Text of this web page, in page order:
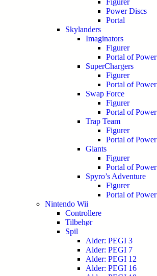
Figurer
Power Discs
Portal
Skylanders
Imaginators
Figurer
Portal of Power
SuperChargers
Figurer
Portal of Power
Swap Force
Figurer
Portal of Power
Trap Team
Figurer
Portal of Power
Giants
Figurer
Portal of Power
Spyro’s Adventure
Figurer
Portal of Power
Nintendo Wii
Controllere
Tilbehør
Spil
Alder: PEGI 3
Alder: PEGI 7
Alder: PEGI 12
Alder: PEGI 16